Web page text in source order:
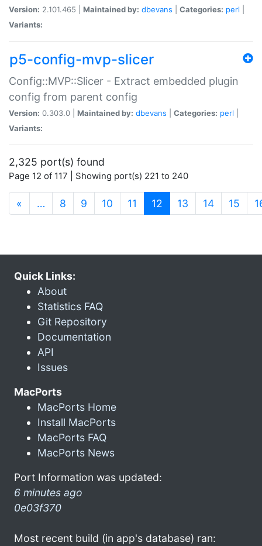
Version: 2.101.465 | Maintained by: dbevans Categories: perl
Variants:
p5-config-mvp-slicer
Config::MVP::Slicer - Extract embedded plugin
config from parent config
Version: 0.303.0 | Maintained by: dbevans Categories: perl
Variants:
2,325 port(s) found
Page 12 of 117 | Showing port(s) 221 to 240
« … 8 9 10 11 12 (current)
13 14 15
Quick Links:
About
Statistics FAQ
Git Repository
Documentation
API
Issues
MacPorts
MacPorts Home
Install MacPorts
MacPorts FAQ
MacPorts News
Port Information was updated:
6 minutes ago
0e03f370
Most recent build (in app's database) ran: